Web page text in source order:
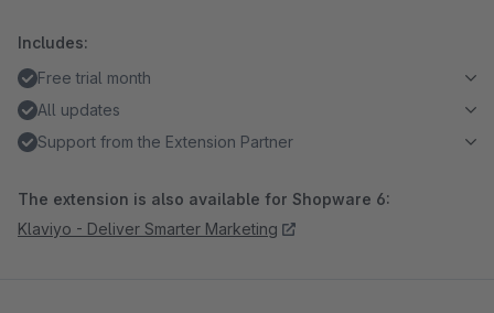
Includes:
Free trial month
All updates
Support from the Extension Partner
The extension is also available for Shopware 6:
Klaviyo - Deliver Smarter Marketing